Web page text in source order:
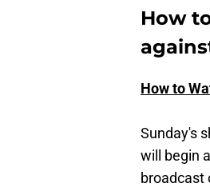
How
How to
Sunday's
will begin
broadcast